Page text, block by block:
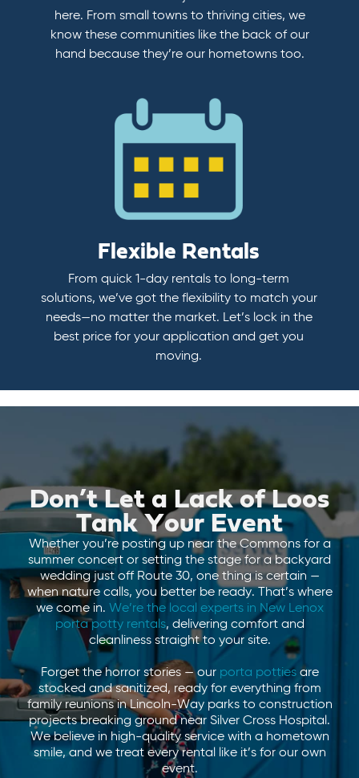
here. From small towns to thriving cities, we
know these communities like the back of our
hand because they’re our hometowns too.
Flexible Rentals
From quick 1-day rentals to long-term
solutions, we’ve got the flexibility to match your
needs—no matter the market. Let’s lock in the
best price for your application and get you
moving.
Don’t Let a Lack of Loos
Tank Your Event
Whether you’re posting up near the Commons for a
summer concert or setting the stage for a backyard
wedding just off Route 30, one thing is certain —
when nature calls, you better be ready. That’s where
we come in. We’re the local experts in New Lenox
porta potty rentals, delivering comfort and
cleanliness straight to your site.
Forget the horror stories — our porta pottiesare
stocked and sanitized, ready for everything from
family reunions in Lincoln-Way parks to construction
projects breaking ground near Silver Cross Hospital.
We believe in high-quality service with a hometown
smile, and we treat every rental like it’s for our own
event.